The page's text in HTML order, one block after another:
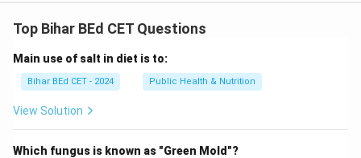
Top Bihar BEd CET Questions
Main use of salt in diet is to:
Bihar BEd CET - 2024 Public Health & Nutrition
View Solution
Which fungus is known as "Green Mold"?